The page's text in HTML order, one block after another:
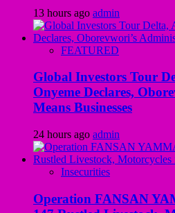
13 hours ago admin
FEATURED
Global Investors Tour
Onyeme Declares,
Means Businesses
24 hours ago admin
Insecurities
Operation FANSAN